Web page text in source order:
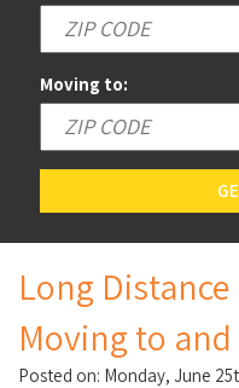
Moving to:
Long
Moving to
Posted on: Monday, June